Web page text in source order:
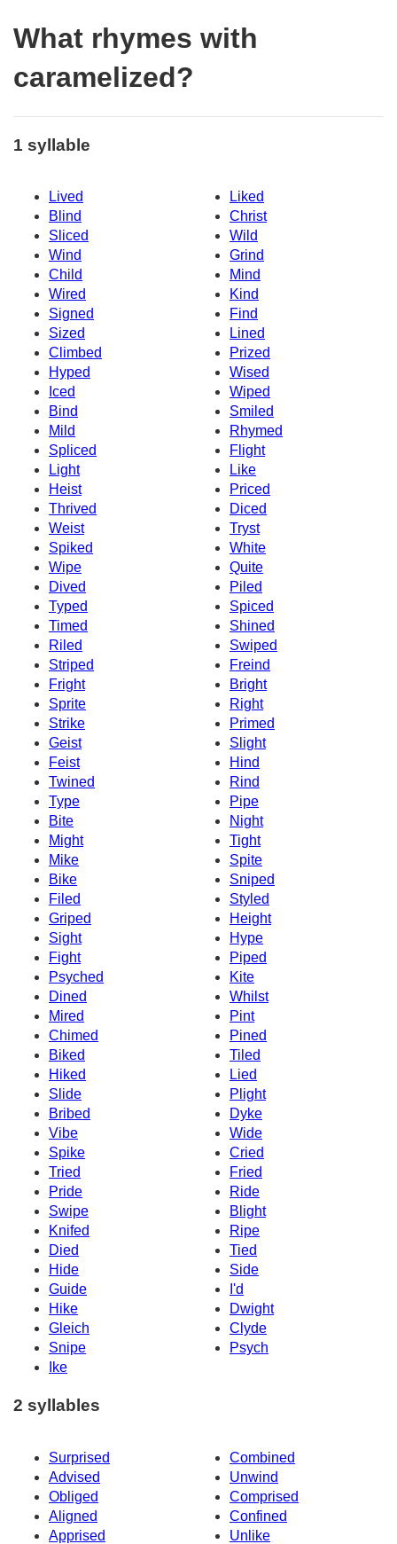
What rhymes with
caramelized?
1 syllable
Lived
Liked
Blind
Christ
Sliced
Wild
Wind
Grind
Child
Mind
Wired
Kind
Signed
Find
Sized
Lined
Climbed
Prized
Hyped
Wised
Iced
Wiped
Bind
Smiled
Mild
Rhymed
Spliced
Flight
Light
Like
Heist
Priced
Thrived
Diced
Weist
Tryst
Spiked
White
Wipe
Quite
Dived
Piled
Typed
Spiced
Timed
Shined
Riled
Swiped
Striped
Freind
Fright
Bright
Sprite
Right
Strike
Primed
Geist
Slight
Feist
Hind
Twined
Rind
Type
Pipe
Bite
Night
Might
Tight
Mike
Spite
Bike
Sniped
Filed
Styled
Griped
Height
Sight
Hype
Fight
Piped
Psyched
Kite
Dined
Whilst
Mired
Pint
Chimed
Pined
Biked
Tiled
Hiked
Lied
Slide
Plight
Bribed
Dyke
Vibe
Wide
Spike
Cried
Tried
Fried
Pride
Ride
Swipe
Blight
Knifed
Ripe
Died
Tied
Hide
Side
Guide
I'd
Hike
Dwight
Gleich
Clyde
Snipe
Psych
Ike
2 syllables
Surprised
Combined
Advised
Unwind
Obliged
Comprised
Aligned
Confined
Apprised
Unlike